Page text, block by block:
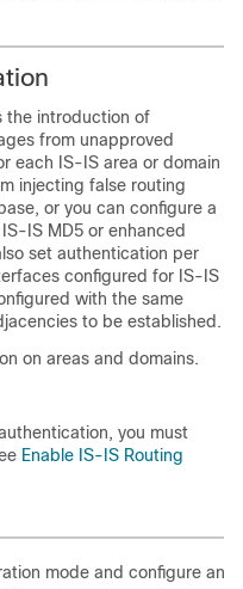
the introduction of
from unapproved
each IS-IS area or domain
injecting false routing
or you can configure a
IS MD5 or enhanced
set authentication per
configured for IS-IS
with the same
to be established.
on areas and domains.
you must
Enable IS-IS Routing
mode and configure an